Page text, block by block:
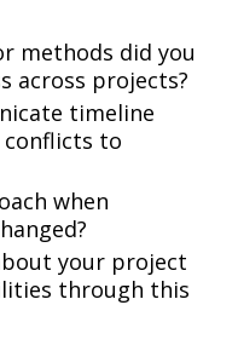
methods did you
across projects?
timeline
conflicts to
when
your project
through this